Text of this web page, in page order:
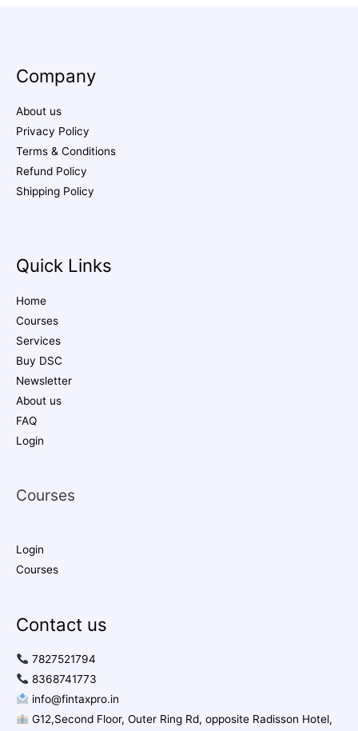
Company
About us
Privacy Policy
Terms & Conditions
Refund Policy
Shipping Policy
Quick Links
Home
Courses
Services
Buy DSC
Newsletter
About us
FAQ
Login
Courses
Login
Courses
Contact us
7827521794
8368741773
info@fintaxpro.in
G12,Second Floor, Outer Ring Rd, opposite Radisson Hotel,